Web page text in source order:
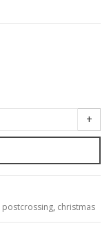
+
postcrossing, christmas